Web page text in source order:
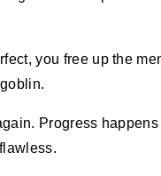
you free up the
Progress